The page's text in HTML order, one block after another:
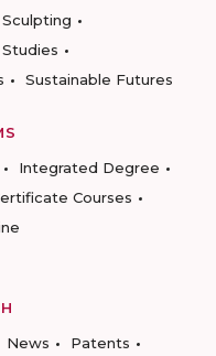
Sculpting
Sustainable Futures
Integrated Degree
Courses
News
Patents